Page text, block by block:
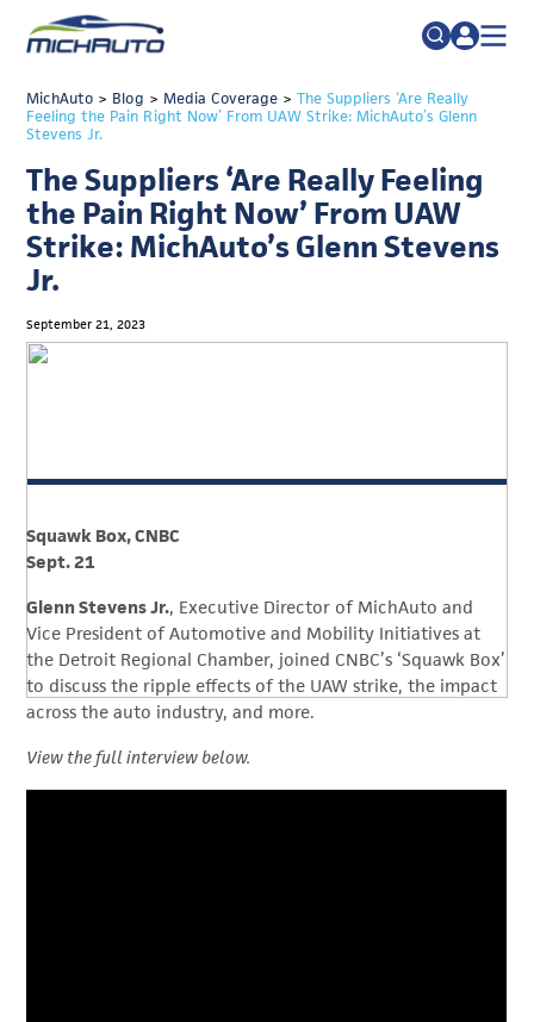
Search
for:
FAQs
TRADE POLICY RESOURCE CENTER
ABOUT
JOIN
TALENT
ADVOCACY
INDUSTRY TRANSITION
RESEARCH & DATA
MichAuto > Blog > Media Coverage> The Suppliers ‘Are Really
Feeling the Pain Right Now’ From UAW Strike: MichAuto’s Glenn
Stevens Jr.
The Suppliers ‘Are Really Feeling
the Pain Right Now’ From UAW
Strike: MichAuto’s Glenn Stevens
Jr.
September 21, 2023
Squawk Box, CNBC
Sept. 21
Glenn Stevens Jr., Executive Director of MichAuto and
Vice President of Automotive and Mobility Initiatives at
the Detroit Regional Chamber, joined CNBC’s ‘Squawk Box’
to discuss the ripple effects of the UAW strike, the impact
across the auto industry, and more.
View the full interview below.